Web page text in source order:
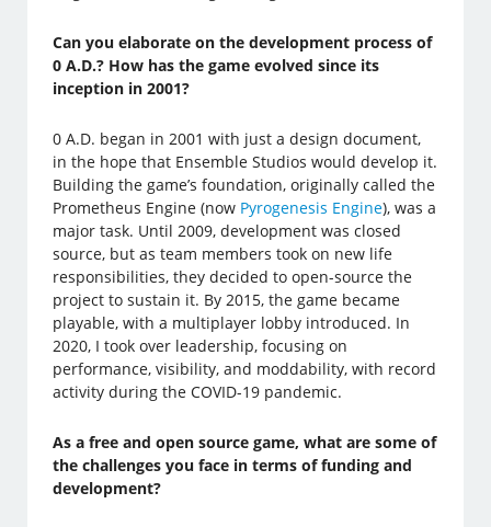
Can you elaborate on the development process of
0 A.D.? How has the game evolved since its
inception in 2001?
0 A.D. began in 2001 with just a design document,
in the hope that Ensemble Studios would develop it.
Building the game’s foundation, originally called the
Prometheus Engine (now Pyrogenesis Engine), was a
major task. Until 2009, development was closed
source, but as team members took on new life
responsibilities, they decided to open-source the
project to sustain it. By 2015, the game became
playable, with a multiplayer lobby introduced. In
2020, I took over leadership, focusing on
performance, visibility, and moddability, with record
activity during the COVID-19 pandemic.
As a free and open source game, what are some of
the challenges you face in terms of funding and
development?